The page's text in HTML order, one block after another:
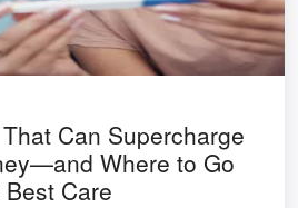
Can Supercharge
Where to Go
Care